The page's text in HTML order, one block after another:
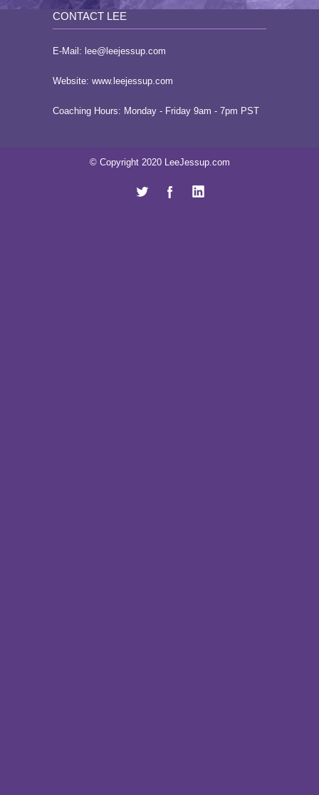
CONTACT LEE
E-Mail: lee@leejessup.com
Website: www.leejessup.com
Coaching Hours: Monday - Friday 9am - 7pm PST
© Copyright 2020 LeeJessup.com